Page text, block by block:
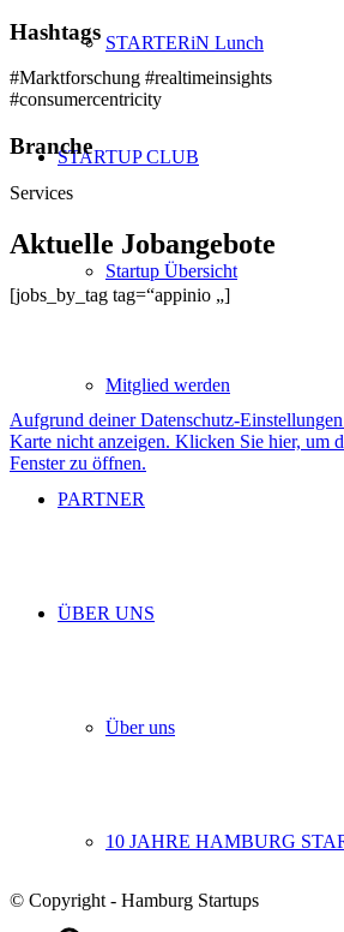
STARTERiN Lunch
STARTUP CLUB
Startup Übersicht
Mitglied werden
PARTNER
ÜBER UNS
Über uns
10 JAHRE HAMBURG
Hashtags
#Marktforschung #realtimeinsights
#consumercentricity
Branche
Services
Aktuelle Jobangebote
[jobs_by_tag tag=“appinio „]
Aufgrund deiner Datenschutz-
Karte nicht anzeigen. Klicken Sie hier, um
Fenster zu öffnen.
© Copyright - Hamburg Startups